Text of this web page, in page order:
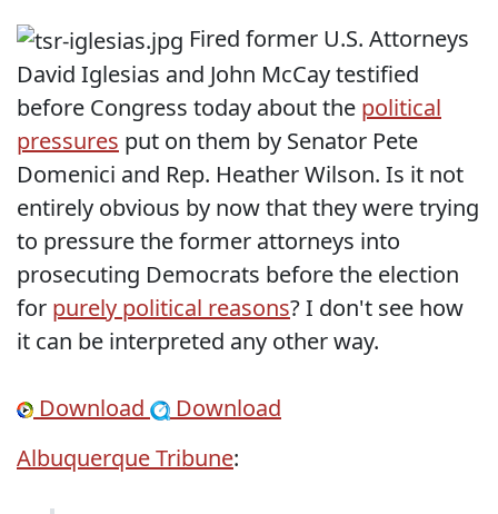
Fired former U.S. Attorneys
David Iglesias and John McCay testified
before Congress today about the political
pressures put on them by Senator Pete
Domenici and Rep. Heather Wilson. Is it not
entirely obvious by now that they were trying
to pressure the former attorneys into
prosecuting Democrats before the election
for purely political reasons? I don't see how
it can be interpreted any other way.
Download
Download
Albuquerque Tribune: